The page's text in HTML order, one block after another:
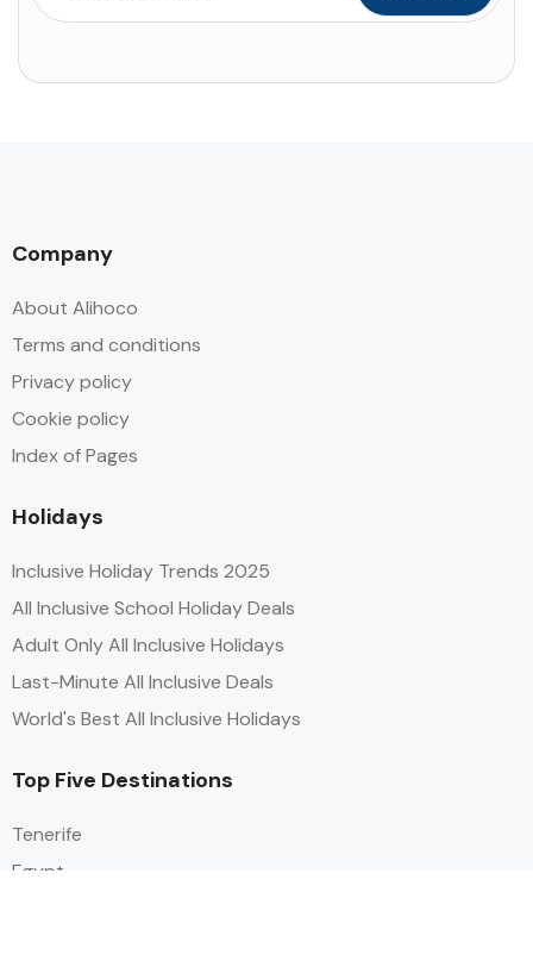
Company
About Alihoco
Terms and conditions
Privacy policy
Cookie policy
Index of Pages
Holidays
Inclusive Holiday Trends 2025
All Inclusive School Holiday Deals
Adult Only All Inclusive Holidays
Last-Minute All Inclusive Deals
World's Best All Inclusive Holidays
Top Five Destinations
Tenerife
Egypt